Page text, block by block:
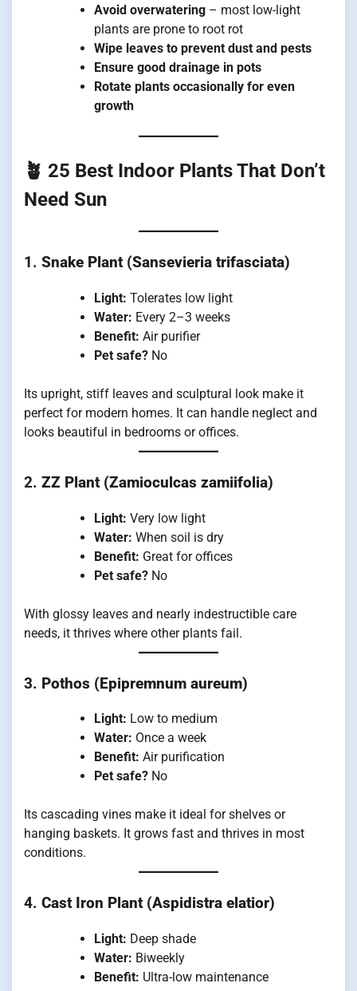
Avoid overwatering – most low-light
plants are prone to root rot
Wipe leaves to prevent dust and pests
Ensure good drainage in pots
Rotate plants occasionally for even
growth
🪴 25 Best Indoor Plants That Don’t
Need Sun
1. Snake Plant (Sansevieria trifasciata)
Light: Tolerates low light
Water: Every 2–3 weeks
Benefit: Air purifier
Pet safe? No
Its upright, stiff leaves and sculptural look make it
perfect for modern homes. It can handle neglect and
looks beautiful in bedrooms or offices.
2. ZZ Plant (Zamioculcas zamiifolia)
Light: Very low light
Water: When soil is dry
Benefit: Great for offices
Pet safe? No
With glossy leaves and nearly indestructible care
needs, it thrives where other plants fail.
3. Pothos (Epipremnum aureum)
Light: Low to medium
Water: Once a week
Benefit: Air purification
Pet safe? No
Its cascading vines make it ideal for shelves or
hanging baskets. It grows fast and thrives in most
conditions.
4. Cast Iron Plant (Aspidistra elatior)
Light: Deep shade
Water: Biweekly
Benefit: Ultra-low maintenance